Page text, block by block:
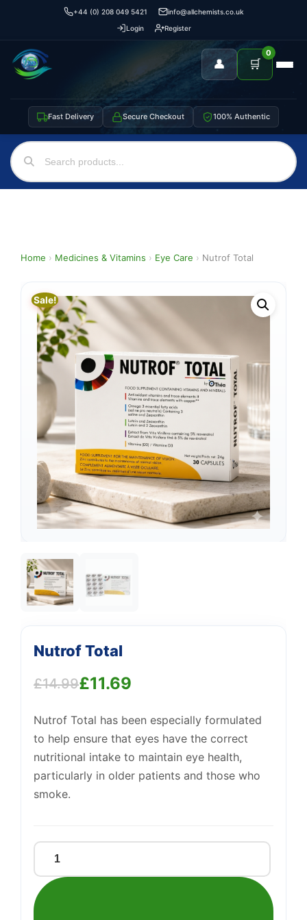
+44 (0) 208 049 5421
info@allchemists.co.uk
Login
Register
👤 🛒
0
Fast Delivery Secure Checkout 100% Authentic
Home › Medicines & Vitamins › Eye Care › Nutrof Total
Sale!
Nutrof Total
£14.99
Original
price
was:
£14.99.
£11.69
Current
price
is:
£11.69.
Nutrof Total has been especially formulated
to help ensure that eyes have the correct
nutritional intake to maintain eye health,
particularly in older patients and those who
smoke.
Nutrof
Total
quantity
Support